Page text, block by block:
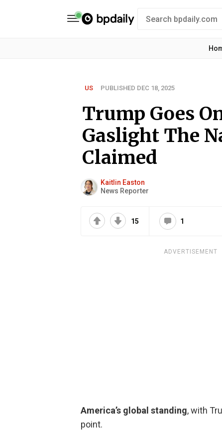
US PUBLISHED DEC 18, 2025
Trump Goes
Gaslight The
Claimed
Kaitlin Easton
News Reporter
15 1
ADVERTISEMENT
America’s global standing, with
point.